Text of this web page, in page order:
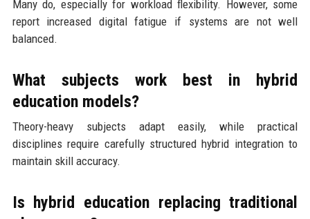
Many do, especially for workload flexibility. However, some
report increased digital fatigue if systems are not well
balanced.
What subjects work best in hybrid
education models?
Theory-heavy subjects adapt easily, while practical
disciplines require carefully structured hybrid integration to
maintain skill accuracy.
Is hybrid education replacing traditional